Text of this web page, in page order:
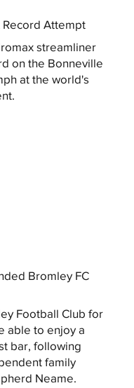
Record Attempt
streamliner
on the Bonneville
at the world's
Bromley FC
Football Club for
able to enjoy a
bar, following
family
Neame.